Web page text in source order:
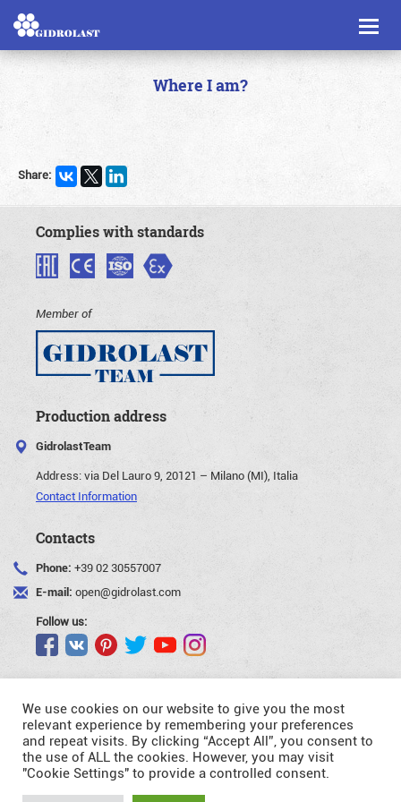
Toggle
Request
Where I am?
Share:
Complies with standards
Member of
Production address
GidrolastTeam
Address:via Del Lauro 9, 20121 – Milano (MI), Italia
Contact Information
Contacts
Phone: +39 02 30557007
E-mail: open@gidrolast.com
Follow us:
©Gidrolast Corp. 2007-2026
- creating and promotion of website
We use cookies on our website to give you the most
relevant experience by remembering your preferences
and repeat visits. By clicking “Accept All”, you consent to
the use of ALL the cookies. However, you may visit
"Cookie Settings" to provide a controlled consent.